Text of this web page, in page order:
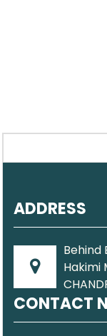
ADDRESS
Behind
Hakimi
CONTACT